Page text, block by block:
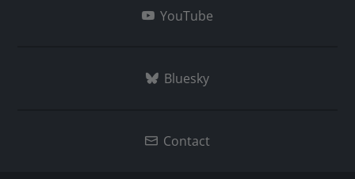
YouTube
Bluesky
Contact